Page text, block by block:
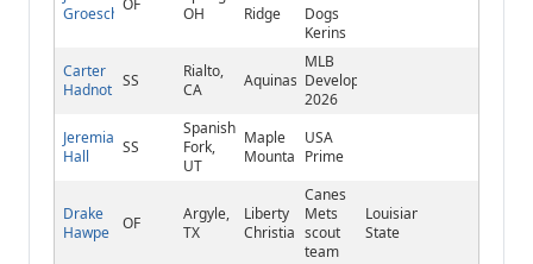
GroeschelOF
OH
Ridge
Dogs
Kerins
Carter
Hadnot SS
Rialto,
CA
Aquinas
MLB
Develops
2026
Jeremiah
Hall
SS
Spanish
Fork,
UT
Maple
Mountain
USA
Prime
Drake
Hawpe
OF
Argyle,
TX
Liberty
Christian
Canes
Mets
scout
team
Louisiana
State